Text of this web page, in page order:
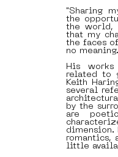
"Sharing
the
the world,
that my
the faces
no
His
related to
Keith
several
by the
are
dimension.
romantics,
little